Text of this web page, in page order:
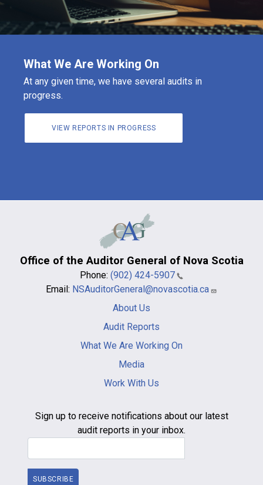
What We Are Working On
At any given time, we have several audits in
progress.
VIEW REPORTS IN PROGRESS
Office of the Auditor General of Nova Scotia
Phone: (902) 424-5907
Email: NSAuditorGeneral@novascotia.ca
About Us
Audit Reports
What We Are Working On
Media
Work With Us
Sign up to receive notifications about our latest
audit reports in your inbox.
SUBSCRIBE